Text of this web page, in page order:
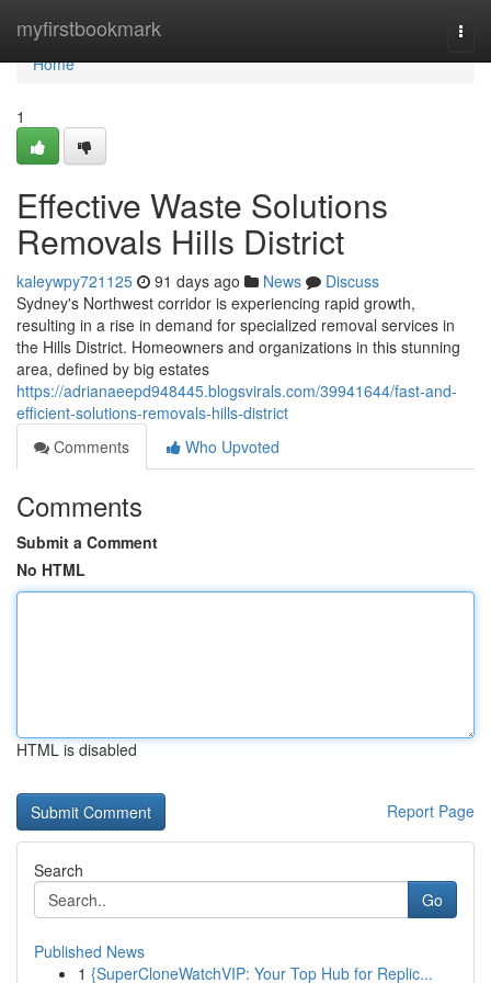
myfirstbookmark
Home
Home
1
Effective Waste Solutions
Removals Hills District
kaleywpy721125 91 days ago News
Discuss
Sydney's Northwest corridor is experiencing rapid growth,
resulting in a rise in demand for specialized removal services in
the Hills District. Homeowners and organizations in this stunning
area, defined by big estates
https://adrianaeepd948445.blogsvirals.com/39941644/fast-and-
efficient-solutions-removals-hills-district
Comments
Who Upvoted
Comments
Submit a Comment
No HTML
HTML is disabled
Report Page
Search
Go
Published News
1 {SuperCloneWatchVIP: Your Top Hub for Replic...